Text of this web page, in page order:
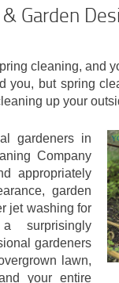
Garden
cleaning, and
you, but spring
up your
gardeners in
Company
appropriately
garden
jet washing for
surprisingly
gardeners
lawn,
your entire